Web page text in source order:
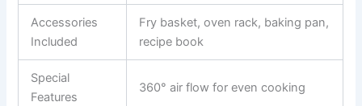
Accessories
Included
Fry basket, oven rack, baking pan,
recipe book
Special
Features
360° air flow for even cooking